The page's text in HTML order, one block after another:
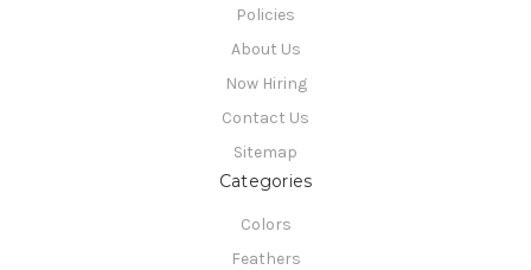
Policies
About Us
Now Hiring
Contact Us
Sitemap
Categories
Colors
Feathers